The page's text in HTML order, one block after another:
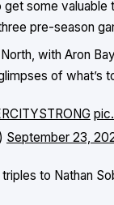
some
pre-season
with Aron
of what’s
September 23,
to Nathan